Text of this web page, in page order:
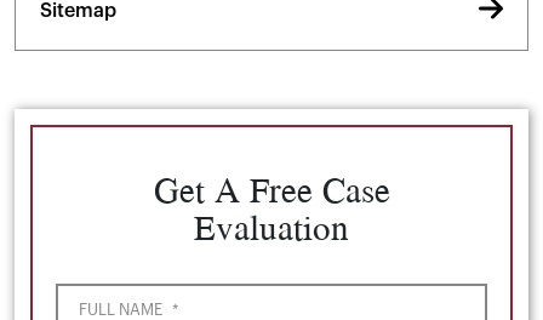
Sitemap
Get A Free Case
Evaluation
FULL NAME *